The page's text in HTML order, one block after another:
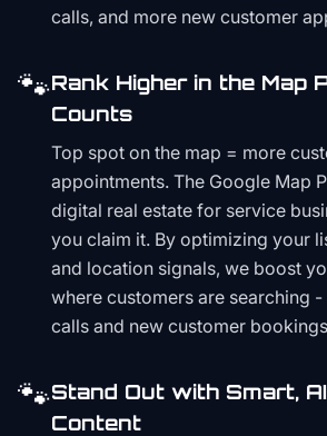
calls, and more new customer
🐾Rank Higher in the Map
Counts
Top spot on the map = more
appointments. The Google Map
digital real estate for service
you claim it. By optimizing your
and location signals, we boost
where customers are searching
calls and new customer
🐾Stand Out with Smart,
Content